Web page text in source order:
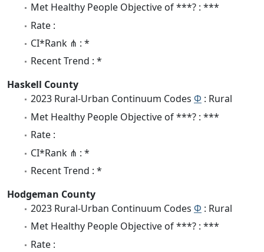
Met Healthy People Objective of ***? : ***
Rate :
CI*Rank ⋔ : *
Recent Trend : *
Haskell County
2023 Rural-Urban Continuum Codes Φ : Rural
Met Healthy People Objective of ***? : ***
Rate :
CI*Rank ⋔ : *
Recent Trend : *
Hodgeman County
2023 Rural-Urban Continuum Codes Φ : Rural
Met Healthy People Objective of ***? : ***
Rate :